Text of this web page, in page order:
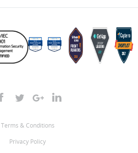
Terms & Conditions
Privacy Policy